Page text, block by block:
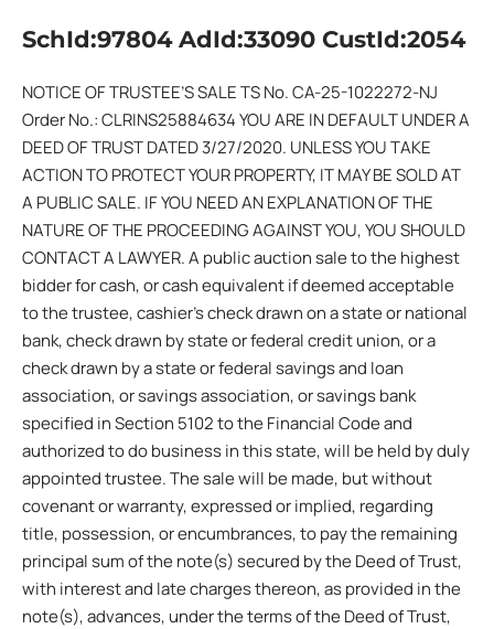
SchId:97804 AdId:33090 CustId:2054
NOTICE OF TRUSTEE’S SALE TS No. CA-25-1022272-NJ
Order No.: CLRINS25884634 YOU ARE IN DEFAULT UNDER A
DEED OF TRUST DATED 3/27/2020. UNLESS YOU TAKE
ACTION TO PROTECT YOUR PROPERTY, IT MAY BE SOLD AT
A PUBLIC SALE. IF YOU NEED AN EXPLANATION OF THE
NATURE OF THE PROCEEDING AGAINST YOU, YOU SHOULD
CONTACT A LAWYER. A public auction sale to the highest
bidder for cash, or cash equivalent if deemed acceptable
to the trustee, cashier’s check drawn on a state or national
bank, check drawn by state or federal credit union, or a
check drawn by a state or federal savings and loan
association, or savings association, or savings bank
specified in Section 5102 to the Financial Code and
authorized to do business in this state, will be held by duly
appointed trustee. The sale will be made, but without
covenant or warranty, expressed or implied, regarding
title, possession, or encumbrances, to pay the remaining
principal sum of the note(s) secured by the Deed of Trust,
with interest and late charges thereon, as provided in the
note(s), advances, under the terms of the Deed of Trust,